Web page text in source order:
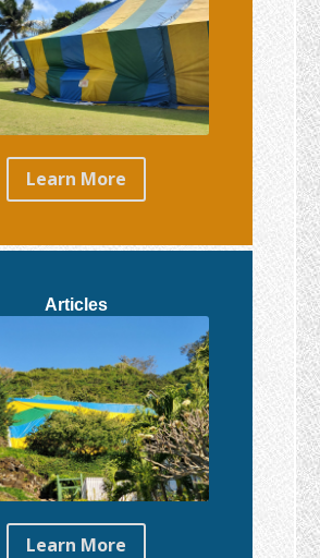
Learn More
Articles
Learn More